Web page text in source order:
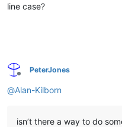
line case?
Offline
PeterJones
@Alan-Kilborn
isn’t there a way to do